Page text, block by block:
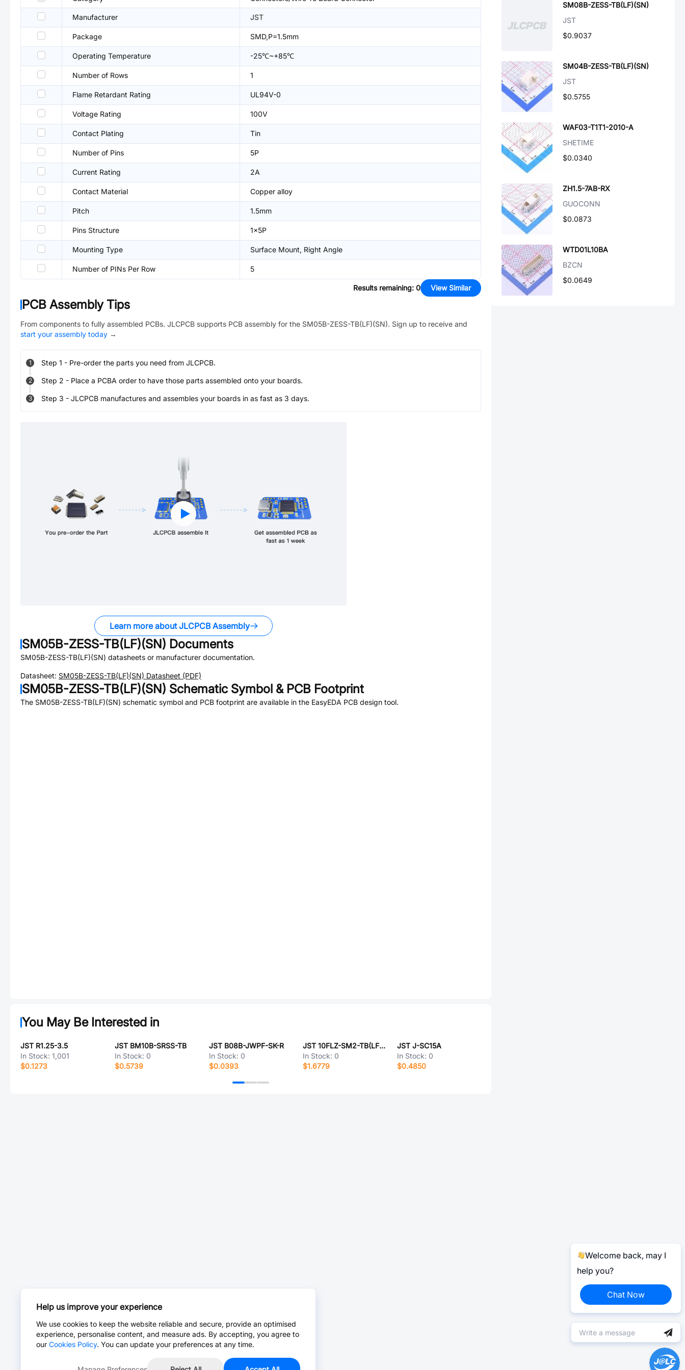
Manufacturer JST
Package SMD,P=1.5mm
Operating Temperature -25℃~+85℃
Number of Rows 1
Flame Retardant Rating UL94V-0
Voltage Rating 100V
Contact Plating Tin
Number of Pins 5P
Current Rating 2A
Contact Material Copper alloy
Pitch 1.5mm
Pins Structure 1x5P
Mounting Type Surface Mount, Right Angle
Number of PINs Per Row 5
Results remaining: 0 View Similar
PCB Assembly Tips
From components to fully assembled PCBs. JLCPCB supports PCB assembly for the SM05B-ZESS-TB(LF)(SN). Sign up to receive and
start your assembly today →
1 Step 1 - Pre-order the parts you need from JLCPCB.
2 Step 2 - Place a PCBA order to have those parts assembled onto your boards.
3 Step 3 - JLCPCB manufactures and assembles your boards in as fast as 3 days.
Learn more about JLCPCB Assembly
SM05B-ZESS-TB(LF)(SN) Documents
SM05B-ZESS-TB(LF)(SN) datasheets or manufacturer documentation.
Datasheet: SM05B-ZESS-TB(LF)(SN) Datasheet (PDF)
SM05B-ZESS-TB(LF)(SN) Schematic Symbol & PCB Footprint
The SM05B-ZESS-TB(LF)(SN) schematic symbol and PCB footprint are available in the EasyEDA PCB design tool.
You May Be Interested in
JST R1.25-3.5
In Stock: 1,001
$0.1273
JST BM10B-SRSS-TB
In Stock: 0
$0.5739
JST B08B-JWPF-SK-R
In Stock: 0
$0.0393
JST 10FLZ-SM2-TB(LF)(SN)(P)-
In Stock: 0
$1.6779
JST J-SC15A
In Stock: 0
$0.4850
SM08B-ZESS-TB(LF)(SN)
JST
$0.9037
SM04B-ZESS-TB(LF)(SN)
JST
$0.5755
WAF03-T1T1-2010-A
SHETIME
$0.0340
ZH1.5-7AB-RX
GUOCONN
$0.0873
WTD01L10BA
BZCN
$0.0649
Welcome back, may I
help you?
Chat Now
Help us improve your experience
We use cookies to keep the website reliable and secure, provide an optimised
experience, personalise content, and measure ads. By accepting, you agree to
our Cookies Policy. You can update your preferences at any time.